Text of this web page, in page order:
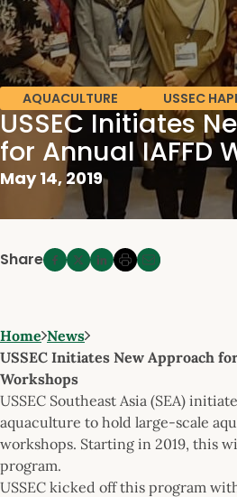
AQUACULTURE USSEC
USSEC Initiates
for Annual IAFFD
May 14, 2019
Share
Home News
USSEC Initiates New Approach
Workshops
USSEC Southeast Asia (SEA)
aquaculture to hold large-scale
workshops. Starting in 2019, this
program.
USSEC kicked off this program